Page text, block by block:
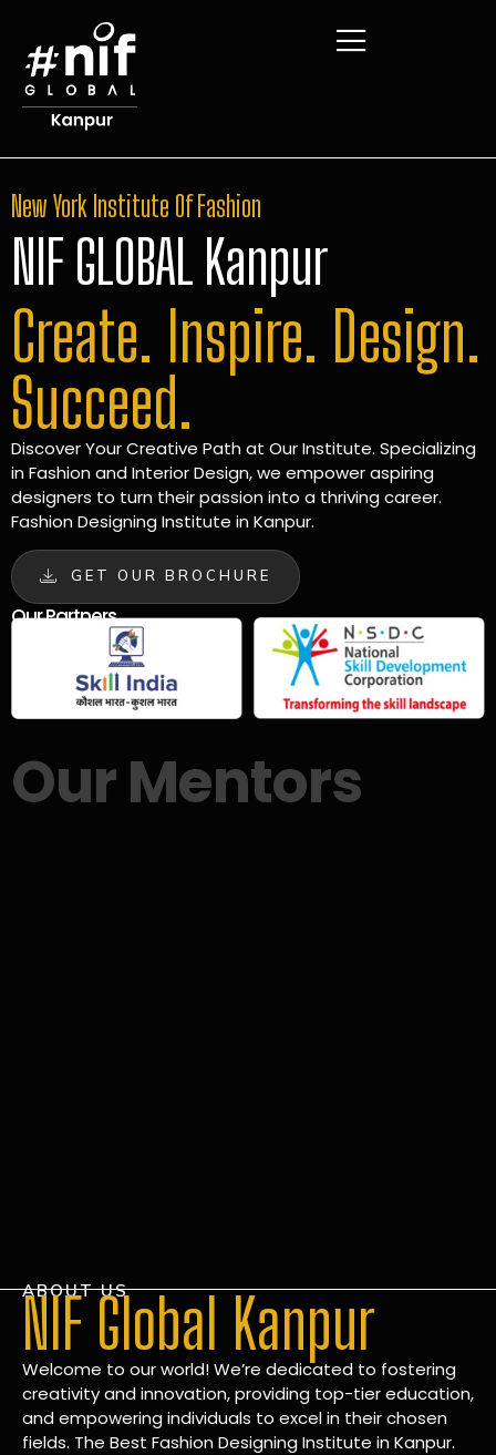
New York Institute Of Fashion
NIF GLOBAL Kanpur
Create. Inspire. Design.
Succeed.
Discover Your Creative Path at Our Institute. Specializing
in Fashion and Interior Design, we empower aspiring
designers to turn their passion into a thriving career.
Fashion Designing Institute in Kanpur.
GET OUR BROCHURE
Our Partners
Our Mentors
ABOUT US
NIF Global Kanpur
Welcome to our world! We’re dedicated to fostering
creativity and innovation, providing top-tier education,
and empowering individuals to excel in their chosen
fields. The Best Fashion Designing Institute in Kanpur.